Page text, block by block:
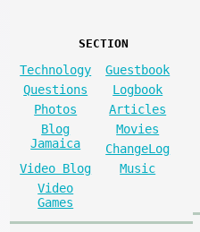
SECTION
Technology
Guestbook
Questions
Logbook
Photos
Articles
Blog
Jamaica
Movies
ChangeLog
Video Blog
Music
Video
Games